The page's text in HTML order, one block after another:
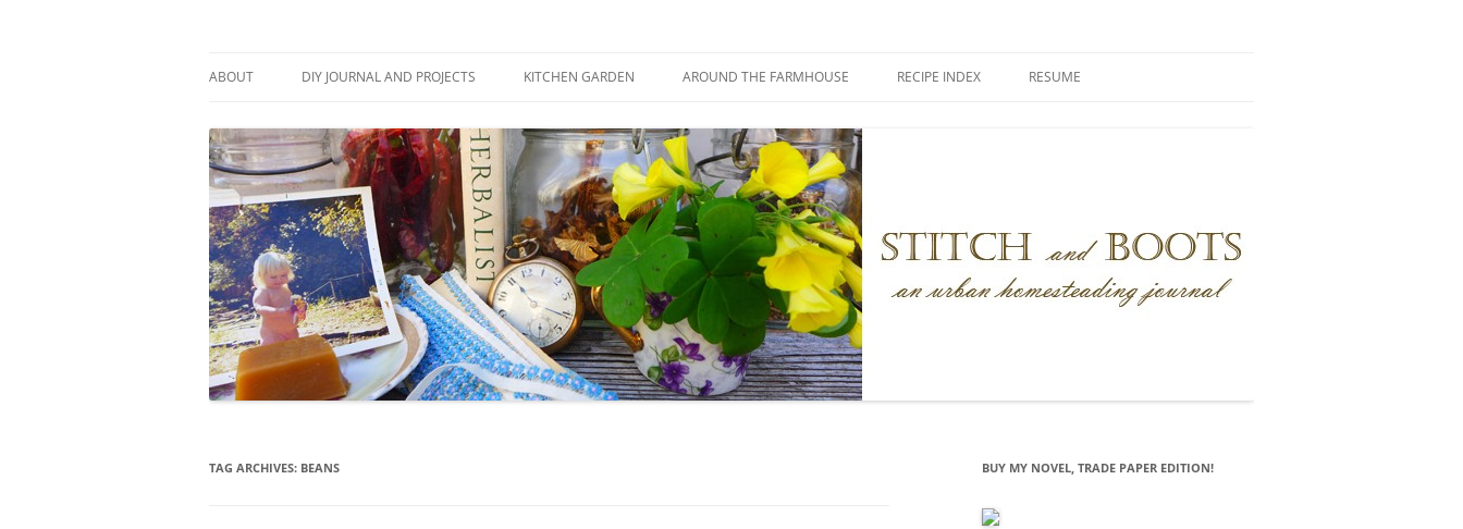
ABOUT DIY JOURNAL AND PROJECTS KITCHEN GARDEN AROUND THE FARMHOUSE RECIPE INDEX RESUME
TAG ARCHIVES: BEANS BUY MY NOVEL, TRADE PAPER EDITION!